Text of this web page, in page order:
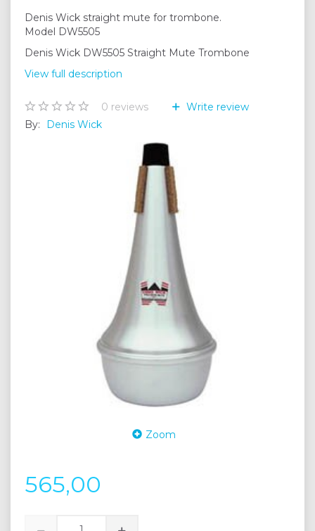
Denis Wick straight mute for trombone.
Model DW5505
Denis Wick DW5505 Straight Mute Trombone
View full description
0 reviews
Write review
By:
Denis Wick
Zoom
565,00